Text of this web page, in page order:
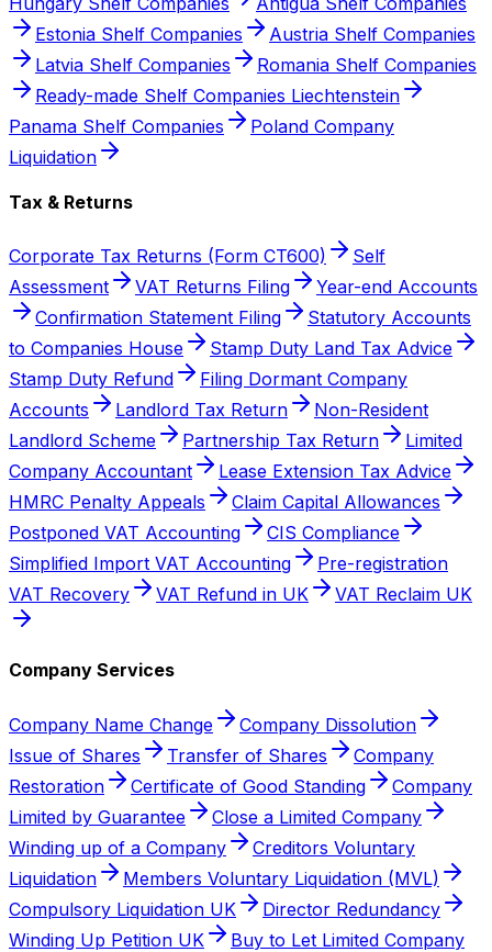
Estonia Shelf Companies
Austria Shelf Companies
Latvia Shelf Companies
Romania Shelf Companies
Ready-made Shelf Companies Liechtenstein
Panama Shelf Companies
Poland Company
Liquidation
Tax & Returns
Corporate Tax Returns (Form CT600)
Self
Assessment
VAT Returns Filing
Year-end Accounts
Confirmation Statement Filing
Statutory Accounts
to Companies House
Stamp Duty Land Tax Advice
Stamp Duty Refund
Filing Dormant Company
Accounts
Landlord Tax Return
Non-Resident
Landlord Scheme
Partnership Tax Return
Limited
Company Accountant
Lease Extension Tax Advice
HMRC Penalty Appeals
Claim Capital Allowances
Postponed VAT Accounting
CIS Compliance
Simplified Import VAT Accounting
Pre-registration
VAT Recovery
VAT Refund in UK VAT Reclaim UK
Company Services
Company Name Change
Company Dissolution
Issue of Shares
Transfer of Shares
Company
Restoration
Certificate of Good Standing
Company
Limited by Guarantee
Close a Limited Company
Winding up of a Company
Creditors Voluntary
Liquidation
Members Voluntary Liquidation (MVL)
Compulsory Liquidation UK
Director Redundancy
Winding Up Petition UK
Buy to Let Limited Company